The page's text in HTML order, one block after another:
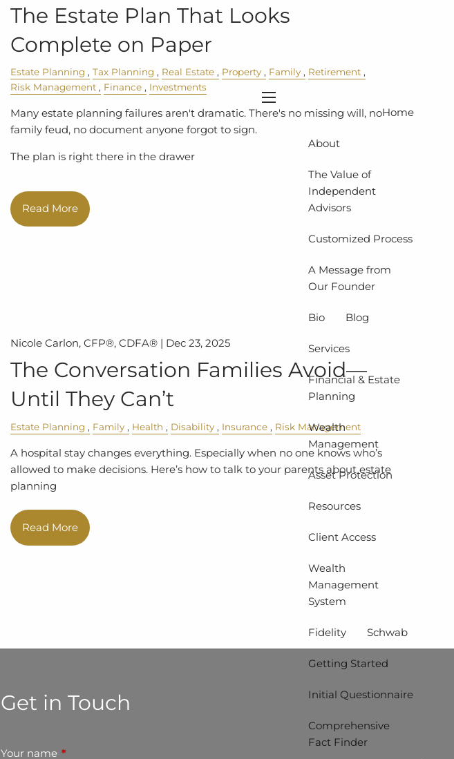
menu Home
About
The Value of
Independent
Advisors
Customized Process
A Message from
Our Founder
Bio Blog
Services
Financial & Estate
Planning
Wealth
Management
Asset Protection
Resources
Client Access
Wealth
Management
System
Fidelity Schwab
Getting Started
Initial Questionnaire
Comprehensive
Fact Finder
The Estate Plan That Looks
Complete on Paper
Estate Planning Tax Planning Real Estate Property Family
Retirement
Risk Management
Finance Investments
Many estate planning failures aren't dramatic. There's no missing will, no
family feud, no document anyone forgot to sign.
The plan is right there in the drawer
Read More
Nicole Carlon, CFP®, CDFA® | Dec 23, 2025
The Conversation Families Avoid—
Until They Can’t
Estate Planning Family Health Disability Insurance Risk Management
A hospital stay changes everything. Especially when no one knows who’s
allowed to make decisions. Here’s how to talk to your parents about estate
planning
Read More
Get in Touch
Your name This field is required.